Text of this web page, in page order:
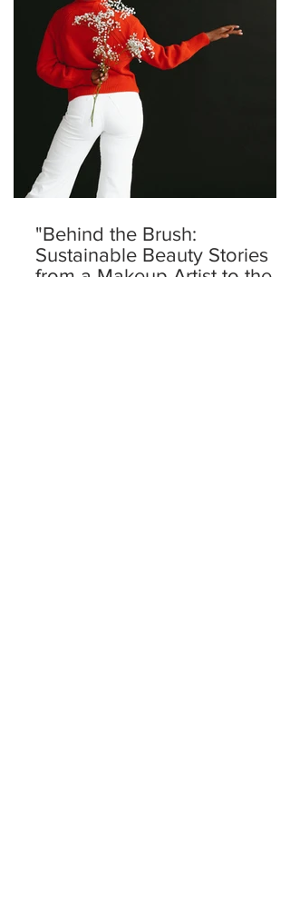
"Behind the Brush:
Sustainable Beauty Stories
from a Makeup Artist to the